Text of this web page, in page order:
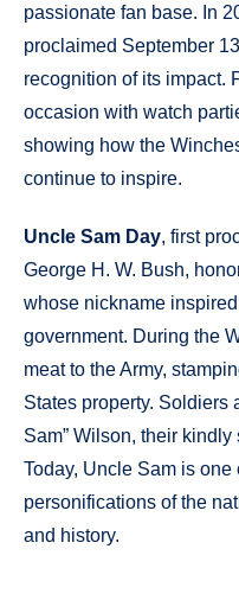
passionate fan base. In
proclaimed September
recognition of its impact.
occasion with watch
showing how the
continue to inspire.
Uncle Sam Day, first
George H. W. Bush,
whose nickname
government. During the
meat to the Army,
States property. Soldiers
Sam” Wilson, their
Today, Uncle Sam is one
personifications of the
and history.